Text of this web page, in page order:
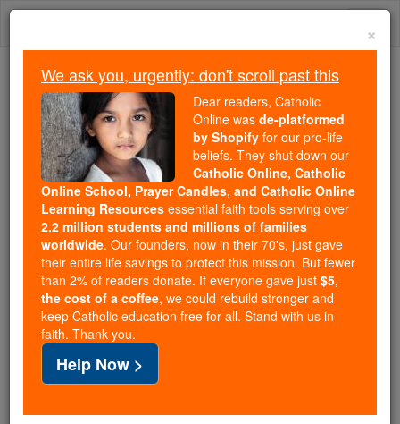
Skip
Because of You, 2.2 Million
Students Are Being Formed in the
Faith
Because of generous supporters like you,
Catholic Online School has already delivered
free, faithful Catholic education to over 2.2
million students across 193 countries. In an age
of noise and algorithms, you are helping form
souls with truth, prayer, Scripture, and Christ.
If everyone who reads this gave just $5 — the
cost of a coffee — we could reach even more
families and keep this life-changing formation
free for all. Be Courageous. Be Catholic. Stand
with us today.
×
We ask you, urgently: don't scroll past this
Dear readers, Catholic
Online was de-platformed
by Shopify for our pro-life
beliefs. They shut down our
Catholic Online, Catholic
Online School, Prayer Candles, and Catholic Online
Learning Resources essential faith tools serving over
2.2 million students and millions of families
worldwide. Our founders, now in their 70's, just gave
their entire life savings to protect this mission. But fewer
than 2% of readers donate. If everyone gave just $5,
the cost of a coffee, we could rebuild stronger and
keep Catholic education free for all. Stand with us in
faith. Thank you.
Help Now >